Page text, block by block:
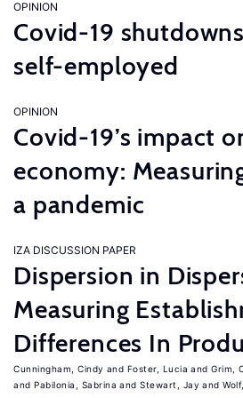
OPINION
Covid-19
self-employed
OPINION
Covid-19’s impact
economy:
a pandemic
IZA DISCUSSION PAPER
Dispersion in
Measuring
Differences In
Cunningham, Cindy Foster, Lucia Grim,
Pabilonia, Sabrina
Stewart, Jay